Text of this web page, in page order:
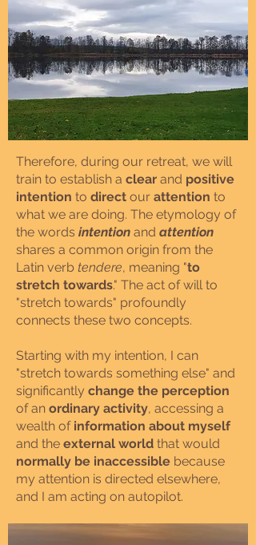
Therefore, during our retreat, we will
train to establish a clear and positive
intention to direct our attention to
what we are doing. The etymology of
the words intention and attention
shares a common origin from the
Latin verb tendere, meaning "to
stretch towards." The act of will to
"stretch towards" profoundly
connects these two concepts.
Starting with my intention, I can
"stretch towards something else" and
significantly change the perception
of an ordinary activity, accessing a
wealth ofinformation about myself
and the external world that would
normally be inaccessible because
my attention is directed elsewhere,
and I am acting on autopilot.